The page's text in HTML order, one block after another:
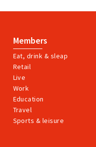
Members
Eat, drink & sleap
Retail
Live
Work
Education
Travel
Sports & leisure